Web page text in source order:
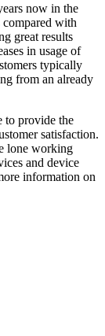
now in the
compared with
great results
in usage of
typically
from an already
to provide the
satisfaction.
lone working
and device
information on